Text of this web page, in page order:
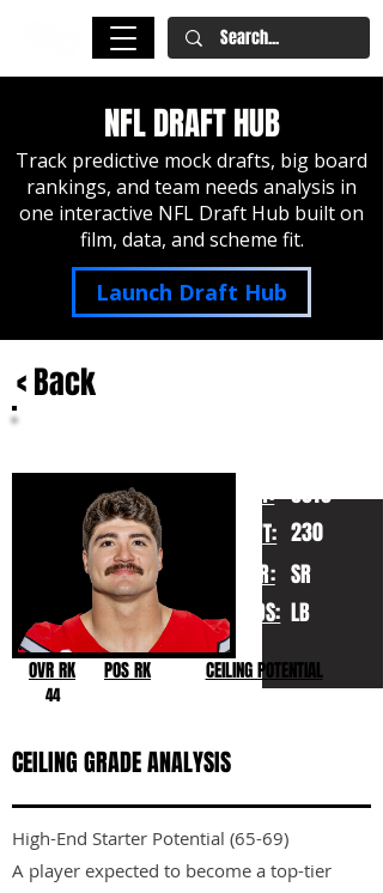
NFL DRAFT HUB
Track predictive mock drafts, big board
rankings, and team needs analysis in
one interactive NFL Draft Hub built on
film, data, and scheme fit.
Launch Draft Hub
< Back
HT:
WT:
YR:
POS:
6010
230
SR
LB
OVR RK
44
POS RK CEILING POTENTIAL
CEILING GRADE ANALYSIS
High-End Starter Potential (65-69)
A player expected to become a top-tier